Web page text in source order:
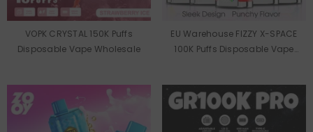
VOPK CRYSTAL 150K Puffs
Disposable Vape Wholesale
EU Warehouse FIZZY X-SPACE
100K Puffs Disposable Vape